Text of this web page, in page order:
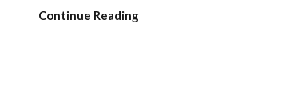
Continue Reading